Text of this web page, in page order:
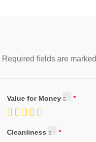
Required fields are marked
Value for Money
Cleanliness